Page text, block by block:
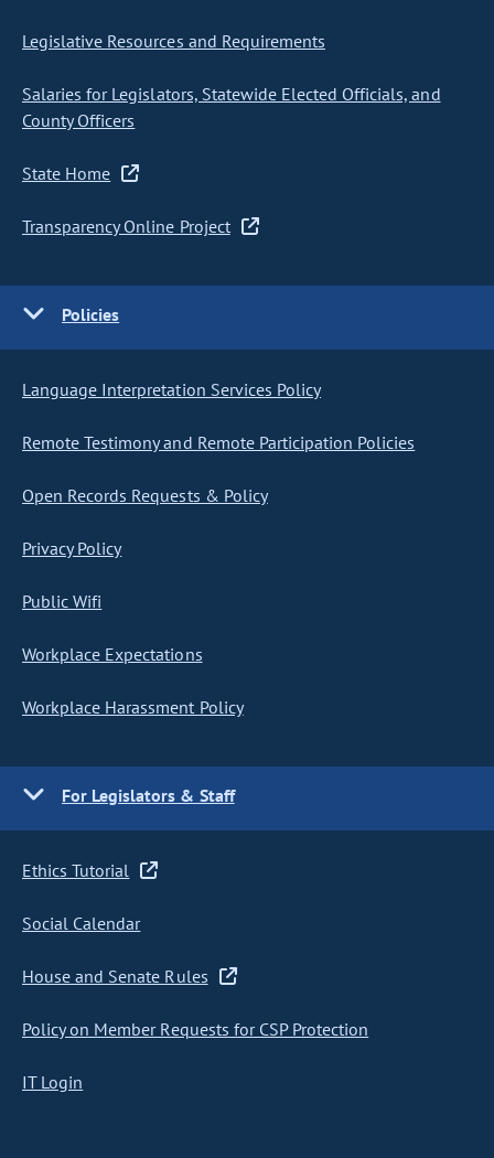
Legislative Resources and Requirements
Salaries for Legislators, Statewide Elected Officials, and
County Officers
State Home
Transparency Online Project
Policies
Language Interpretation Services Policy
Remote Testimony and Remote Participation Policies
Open Records Requests & Policy
Privacy Policy
Public Wifi
Workplace Expectations
Workplace Harassment Policy
For Legislators & Staff
Ethics Tutorial
Social Calendar
House and Senate Rules
Policy on Member Requests for CSP Protection
IT Login